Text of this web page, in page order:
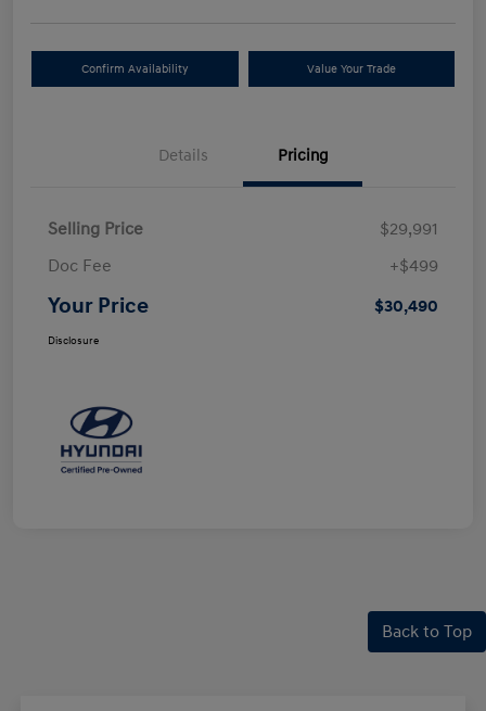
Confirm Availability Value Your Trade
Details Pricing
Selling Price
$29,991
Doc Fee
+$499
Your Price $30,490
Disclosure
Back to Top